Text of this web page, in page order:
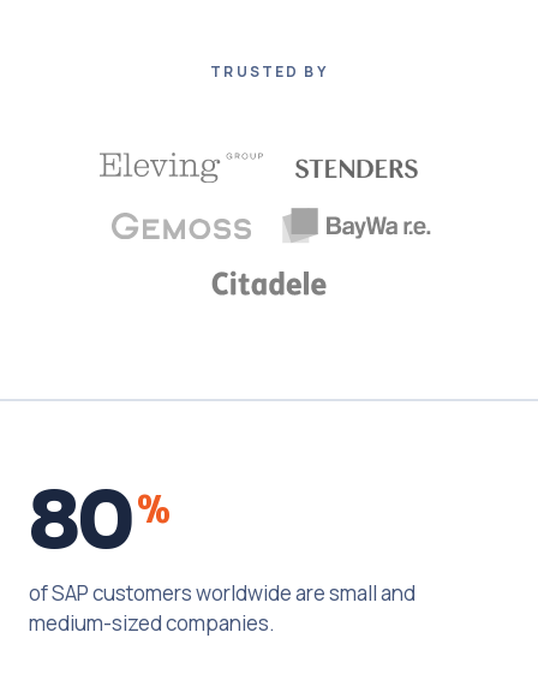
TRUSTED BY
80%
of SAP customers worldwide are small and
medium-sized companies.